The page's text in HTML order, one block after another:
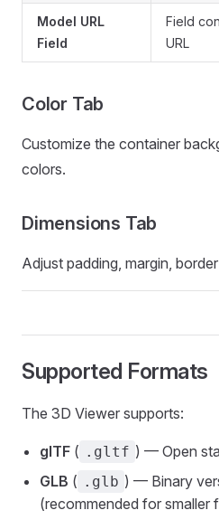
Model URL
Field
Field
URL
Color Tab
Customize the container
colors.
Dimensions Tab
Adjust padding, margin,
Supported Formats
The 3D Viewer supports:
glTF ( .gltf ) — Open
GLB ( .glb ) — Binary
(recommended for smaller